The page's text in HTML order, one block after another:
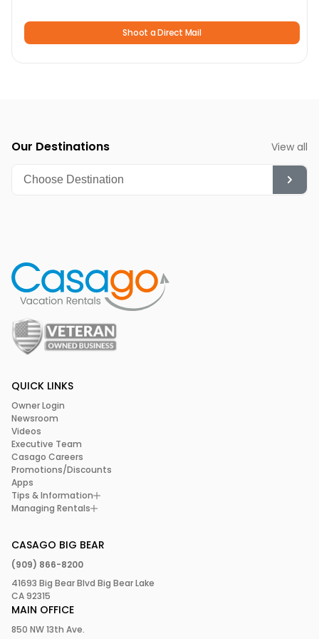
: This late summer two-day cycling
Shoot a Direct Mail
Our Destinations View all
QUICK LINKS
Owner Login
Newsroom
Videos
Executive Team
Casago Careers
Promotions/Discounts
Apps
Tips & Information
Managing Rentals
CASAGO BIG BEAR
(909) 866-8200
41693 Big Bear Blvd Big Bear Lake
CA 92315
MAIN OFFICE
850 NW 13th Ave.